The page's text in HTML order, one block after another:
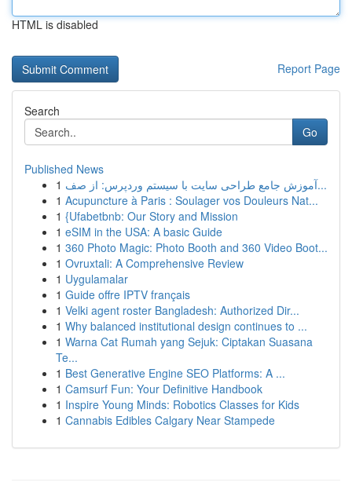
HTML is disabled
Report Page
Search
Go
Published News
1
آموزش جامع طراحی سایت با سیستم وردپرس: از صف...
1 Acupuncture à Paris : Soulager vos Douleurs Nat...
1 {Ufabetbnb: Our Story and Mission
1 eSIM in the USA: A basic Guide
1 360 Photo Magic: Photo Booth and 360 Video Boot...
1 Ovruxtali: A Comprehensive Review
1 Uygulamalar
1 Guide offre IPTV français
1 Velki agent roster Bangladesh: Authorized Dir...
1 Why balanced institutional design continues to ...
1 Warna Cat Rumah yang Sejuk: Ciptakan Suasana
Te...
1 Best Generative Engine SEO Platforms: A ...
1 Camsurf Fun: Your Definitive Handbook
1 Inspire Young Minds: Robotics Classes for Kids
1 Cannabis Edibles Calgary Near Stampede